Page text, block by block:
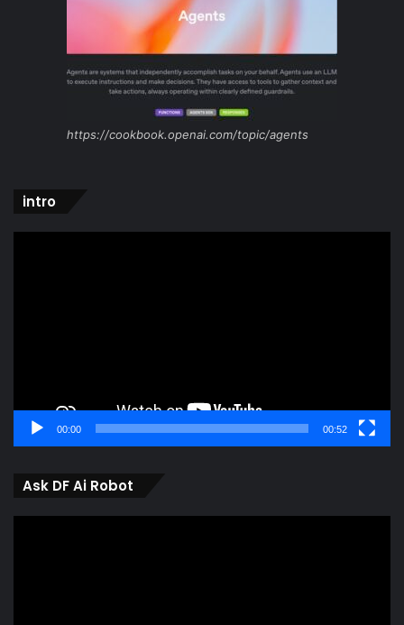
https://cookbook.openai.com/topic/agents
intro
00:00 00:52
Ask DF Ai Robot